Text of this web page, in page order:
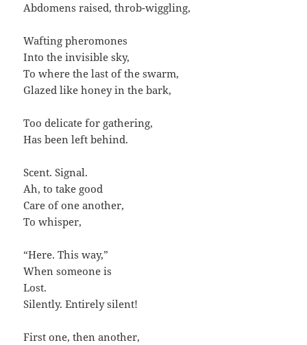
Abdomens raised, throb-wiggling,
Wafting pheromones
Into the invisible sky,
To where the last of the swarm,
Glazed like honey in the bark,
Too delicate for gathering,
Has been left behind.
Scent. Signal.
Ah, to take good
Care of one another,
To whisper,
“Here. This way,”
When someone is
Lost.
Silently. Entirely silent!
First one, then another,